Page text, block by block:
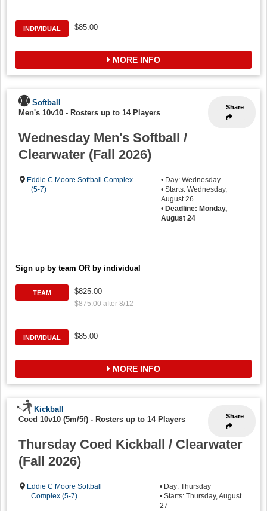
INDIVIDUAL $85.00
MORE INFO
Share
Softball
Men's 10v10 - Rosters up to 14 Players
Wednesday Men's Softball /
Clearwater (Fall 2026)
Eddie C Moore Softball Complex
(5-7)
• Day: Wednesday
• Starts: Wednesday,
August 26
• Deadline: Monday,
August 24
Sign up by team OR by individual
TEAM $825.00
$875.00 after 8/12
INDIVIDUAL $85.00
MORE INFO
Share
Kickball
Coed 10v10 (5m/5f) - Rosters up to 14 Players
Thursday Coed Kickball / Clearwater
(Fall 2026)
Eddie C Moore Softball
Complex (5-7)
• Day: Thursday
• Starts: Thursday, August
27